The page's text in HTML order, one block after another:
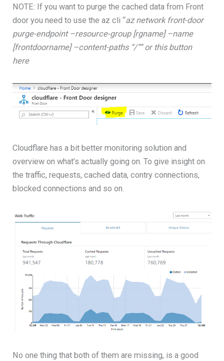
NOTE: If you want to purge the cached data from Front
door you need to use the az cli “az network front-door
purge-endpoint –resource-group [rgname] –name
[frontdoorname] –content-paths “/”” or this button
here
Cloudflare has a bit better monitoring solution and
overview on what’s actually going on. To give insight on
the traffic, requests, cached data, contry connections,
blocked connections and so on.
No one thing that both of them are missing, is a good